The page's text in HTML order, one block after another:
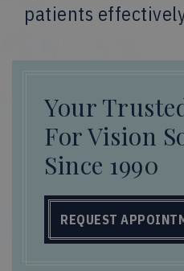
patients
Your
For Vision
Since 1990
REQUEST